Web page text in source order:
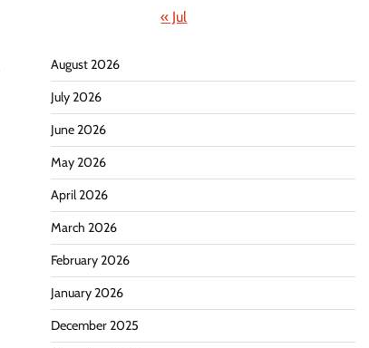
« Jul
August 2026
July 2026
June 2026
May 2026
April 2026
March 2026
February 2026
January 2026
December 2025